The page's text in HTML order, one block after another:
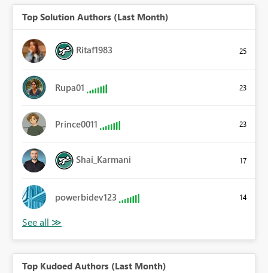
Top Solution Authors (Last Month)
Ritaf1983 25
Rupa01 23
Prince0011 23
Shai_Karmani 17
powerbidev123 14
Top Kudoed Authors (Last Month)